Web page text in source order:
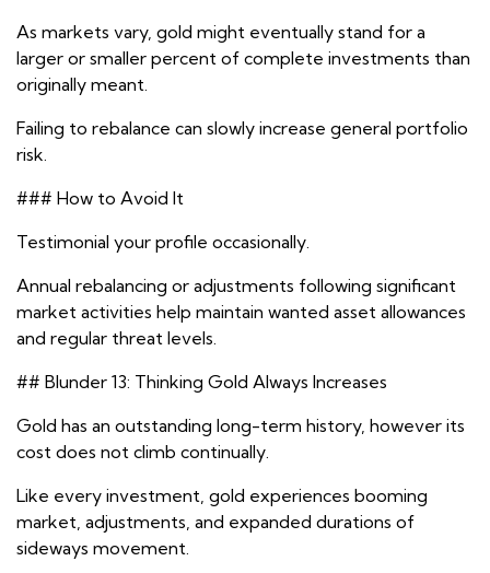
As markets vary, gold might eventually stand for a
larger or smaller percent of complete investments than
originally meant.
Failing to rebalance can slowly increase general portfolio
risk.
### How to Avoid It
Testimonial your profile occasionally.
Annual rebalancing or adjustments following significant
market activities help maintain wanted asset allowances
and regular threat levels.
## Blunder 13: Thinking Gold Always Increases
Gold has an outstanding long-term history, however its
cost does not climb continually.
Like every investment, gold experiences booming
market, adjustments, and expanded durations of
sideways movement.